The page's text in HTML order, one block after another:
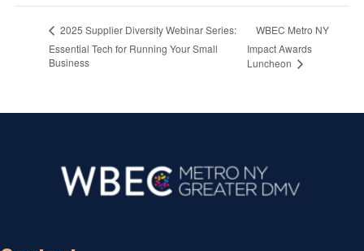
2025 Supplier Diversity Webinar Series:
Essential Tech for Running Your Small
Business
WBEC Metro NY
Impact Awards
Luncheon